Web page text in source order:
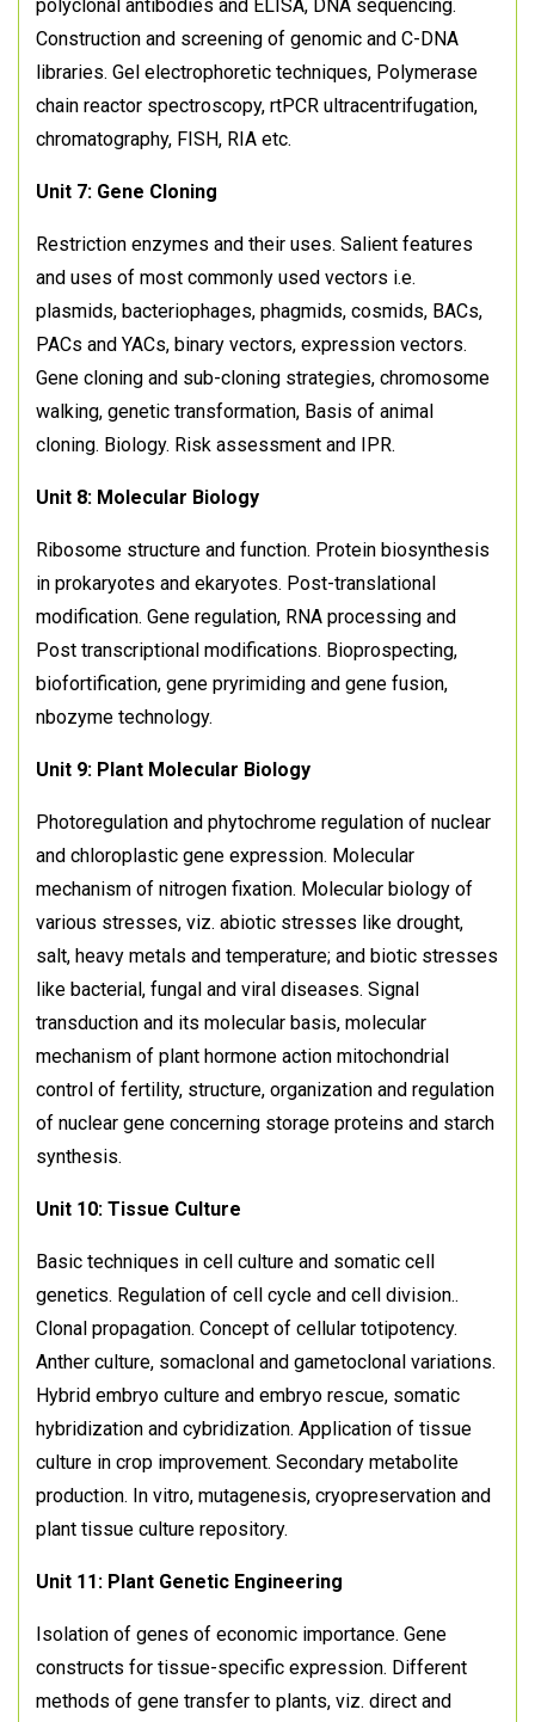
polyclonal antibodies and ELISA, DNA sequencing.
Construction and screening of genomic and C-DNA
libraries. Gel electrophoretic techniques, Polymerase
chain reactor spectroscopy, rtPCR ultracentrifugation,
chromatography, FISH, RIA etc.
Unit 7: Gene Cloning
Restriction enzymes and their uses. Salient features
and uses of most commonly used vectors i.e.
plasmids, bacteriophages, phagmids, cosmids, BACs,
PACs and YACs, binary vectors, expression vectors.
Gene cloning and sub-cloning strategies, chromosome
walking, genetic transformation, Basis of animal
cloning. Biology. Risk assessment and IPR.
Unit 8: Molecular Biology
Ribosome structure and function. Protein biosynthesis
in prokaryotes and ekaryotes. Post-translational
modification. Gene regulation, RNA processing and
Post transcriptional modifications. Bioprospecting,
biofortification, gene pryrimiding and gene fusion,
nbozyme technology.
Unit 9: Plant Molecular Biology
Photoregulation and phytochrome regulation of nuclear
and chloroplastic gene expression. Molecular
mechanism of nitrogen fixation. Molecular biology of
various stresses, viz. abiotic stresses like drought,
salt, heavy metals and temperature; and biotic stresses
like bacterial, fungal and viral diseases. Signal
transduction and its molecular basis, molecular
mechanism of plant hormone action mitochondrial
control of fertility, structure, organization and regulation
of nuclear gene concerning storage proteins and starch
synthesis.
Unit 10: Tissue Culture
Basic techniques in cell culture and somatic cell
genetics. Regulation of cell cycle and cell division..
Clonal propagation. Concept of cellular totipotency.
Anther culture, somaclonal and gametoclonal variations.
Hybrid embryo culture and embryo rescue, somatic
hybridization and cybridization. Application of tissue
culture in crop improvement. Secondary metabolite
production. In vitro, mutagenesis, cryopreservation and
plant tissue culture repository.
Unit 11: Plant Genetic Engineering
Isolation of genes of economic importance. Gene
constructs for tissue-specific expression. Different
methods of gene transfer to plants, viz. direct and